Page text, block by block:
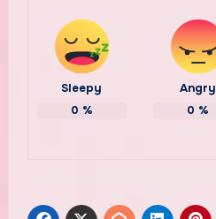
Sleepy
0 %
Angry
0 %